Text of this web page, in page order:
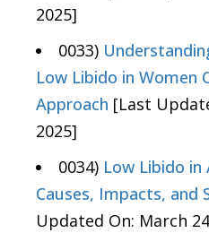
2025]
0033)
Low Libido in Women
Approach [Last
2025]
0034) Low Libido in
Causes, Impacts, and
Updated On: March